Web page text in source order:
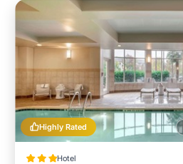
Highly Rated
Hotel